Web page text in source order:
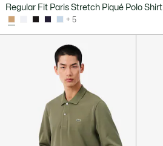
Regular Fit Paris Stretch Piqué Polo Shirt
+ 5